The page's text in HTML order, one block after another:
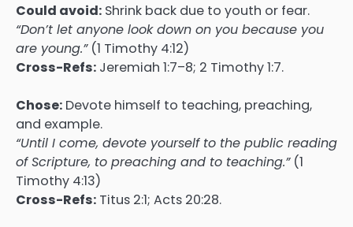
Could avoid: Shrink back due to youth or fear.
“Don’t let anyone look down on you because you
are young.”(1 Timothy 4:12)
Cross-Refs: Jeremiah 1:7–8; 2 Timothy 1:7.
Chose: Devote himself to teaching, preaching,
and example.
“Until I come, devote yourself to the public reading
of Scripture, to preaching and to teaching.”(1
Timothy 4:13)
Cross-Refs: Titus 2:1; Acts 20:28.